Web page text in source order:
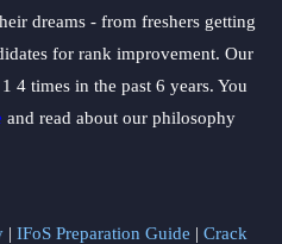
dreams - from freshers getting
for rank improvement. Our
4 times in the past 6 years. You
and read about our philosophy
| IFoS Preparation Guide | Crack